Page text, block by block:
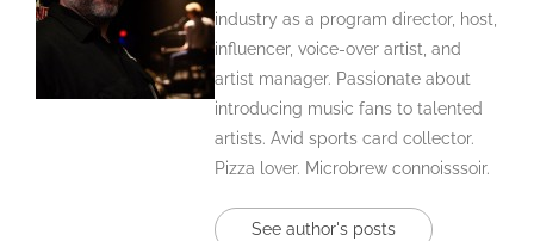
industry as a program director, host,
influencer, voice-over artist, and
artist manager. Passionate about
introducing music fans to talented
artists. Avid sports card collector.
Pizza lover. Microbrew connoisssoir.
See author's posts